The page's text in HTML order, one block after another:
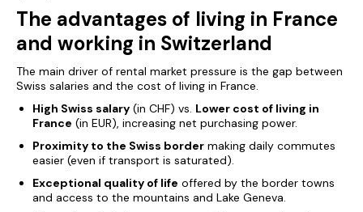
The advantages of living in France
and working in Switzerland
The main driver of rental market pressure is the gap between
Swiss salaries and the cost of living in France.
High Swiss salary (in CHF) vs. Lower cost of living in
France (in EUR), increasing net purchasing power.
Proximity to the Swiss border making daily commutes
easier (even if transport is saturated).
Exceptional quality of life offered by the border towns
and access to the mountains and Lake Geneva.